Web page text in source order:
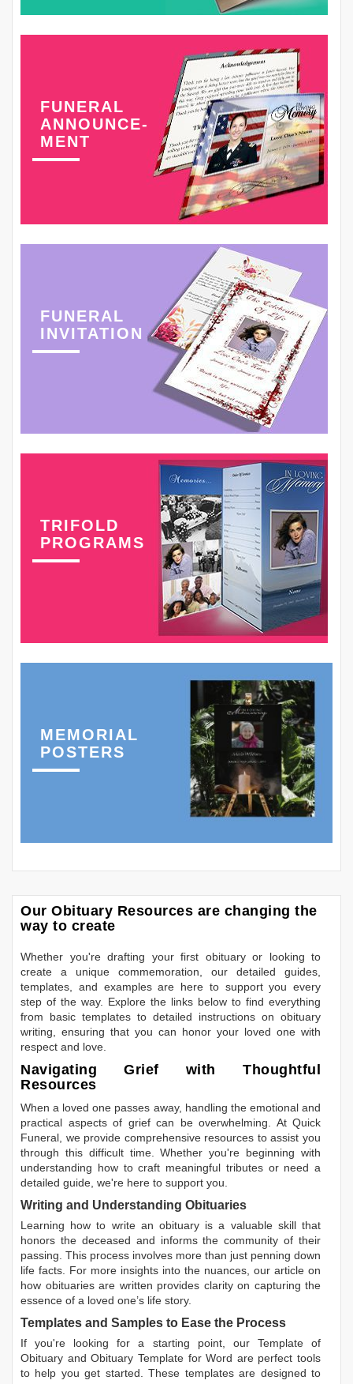
FUNERAL
ANNOUNCE-
MENT
FUNERAL
INVITATION
TRIFOLD
PROGRAMS
MEMORIAL
POSTERS
Our Obituary Resources are changing the
way to create
Whether you're drafting your first obituary or looking to
create a unique commemoration, our detailed guides,
templates, and examples are here to support you every
step of the way. Explore the links below to find everything
from basic templates to detailed instructions on obituary
writing, ensuring that you can honor your loved one with
respect and love.
Navigating Grief with Thoughtful
Resources
When a loved one passes away, handling the emotional and
practical aspects of grief can be overwhelming. At Quick
Funeral, we provide comprehensive resources to assist you
through this difficult time. Whether you're beginning with
understanding how to craft meaningful tributes or need a
detailed guide, we're here to support you.
Writing and Understanding Obituaries
Learning how to write an obituary is a valuable skill that
honors the deceased and informs the community of their
passing. This process involves more than just penning down
life facts. For more insights into the nuances, our article on
how obituaries are written provides clarity on capturing the
essence of a loved one’s life story.
Templates and Samples to Ease the Process
If you're looking for a starting point, our Template of
Obituary andObituary Template for Word are perfect tools
to help you get started. These templates are designed to